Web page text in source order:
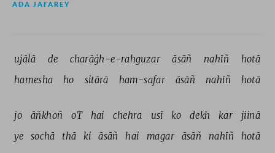
ADA JAFAREY
ujālā de charāġh-e-rahguzar āsāñ nahīñ
hotā
hamesha
ho sitārā ham-safar āsāñ nahīñ hotā
jo āñkhoñ oT hai chehra usī ko dekh kar
jiinā
ye
sochā thā ki āsāñ hai magar āsāñ nahīñ hotā